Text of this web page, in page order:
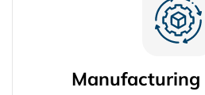
Manufacturing